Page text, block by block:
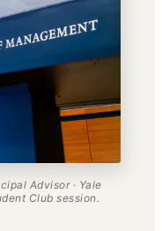
Advisor · Yale
Club session.